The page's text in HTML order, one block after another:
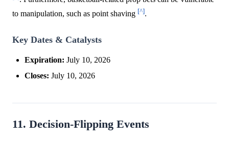
to manipulation, such as point shaving [^].
Key Dates & Catalysts
Expiration: July 10, 2026
Closes: July 10, 2026
11. Decision-Flipping Events